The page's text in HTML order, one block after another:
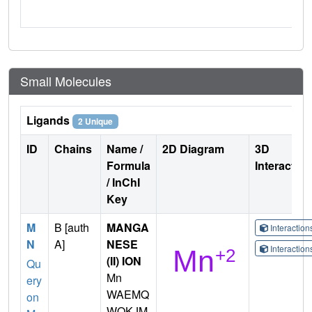
Small Molecules
Ligands 2 Unique
ID Chains
Name /
Formula
/ InChI
Key
2D Diagram
3D
M
N
Qu
ery
on
B [auth
A]
MANGA
NESE
(II) ION
Mn
WAEMQ